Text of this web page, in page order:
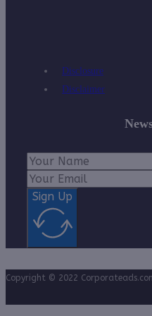
Disclosure
Disclaimer
Sign Up
Copyright © 2022